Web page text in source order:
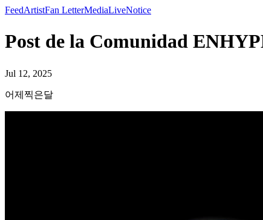
FeedArtistFan LetterMediaLiveNotice
Post de la Comunidad
Jul 12, 2025
어제찍은달